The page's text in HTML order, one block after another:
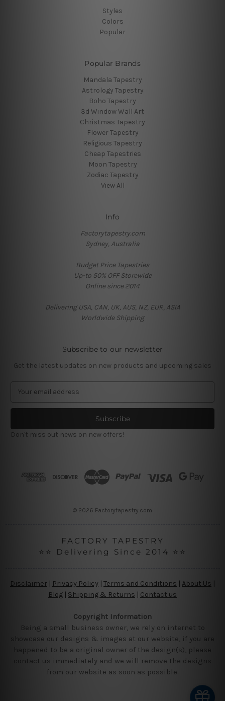
Styles
Colors
Popular
Popular Brands
Mandala Tapestry
Astrology Tapestry
Boho Tapestry
3d Window Wall Art
Christmas Tapestry
Flower Tapestry
Religious Tapestry
Cheap Tapestries
Moon Tapestry
Zodiac Tapestry
View All
Info
Factorytapestry.com
Sydney, Australia
Budget Price Tapestries
Up-to 50% OFF Storewide
Online since 2014
Delivering USA, CAN, UK, AUS, NZ, EUR, ASIA
Worldwide Shipping
Subscribe to our newsletter
Get the latest updates on new products and upcoming sales
a
l
A
Don't miss out news on new offers!
© 2026 Factorytapestry.com
FACTORY TAPESTRY
⭐⭐ Delivering Since 2014 ⭐⭐
Disclaimer Privacy Policy | Terms and Conditions About Us
Blog | Shipping & Returns | Contact us
Copyright Information
Being a small business owner, we rely on internet to
showcase our designs & images at our website, if you are
happened to be a original owner of the design(s), please
contact us immediately and we will remove the designs
from our website as soon as possible.